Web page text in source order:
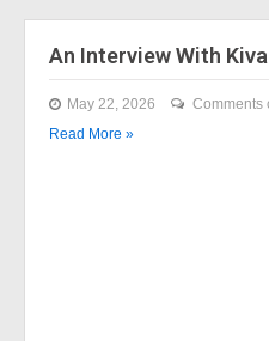
An Interview With
May 22, 2026
Comments
Read More »